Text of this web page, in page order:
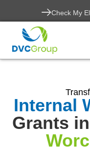
Check My
Internal
Grants in